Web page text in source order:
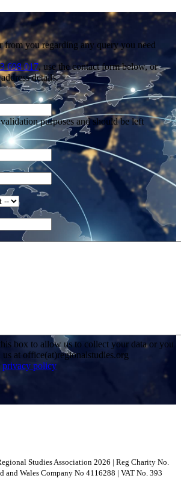
from you regarding any query you need
698 017, use the contact form below, or
details.
purposes and should be left
box to allow us to collect your data or you
us at office(at)regionalstudies.org
privacy policy
Studies Association 2026 | Reg Charity No.
and Wales Company No 4116288 | VAT No. 393